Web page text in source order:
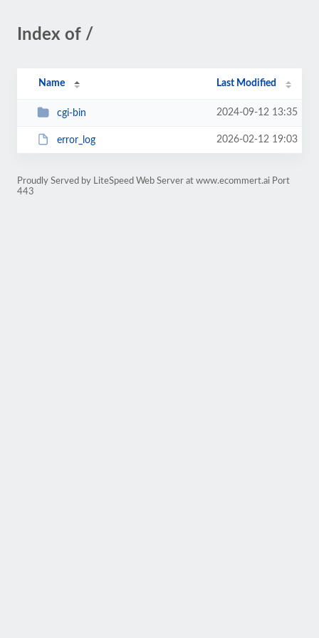
Index of /
Name Last Modified
cgi-bin 2024-09-12 13:35
error_log 2026-02-12 19:03
Proudly Served by LiteSpeed Web Server at www.ecommert.ai Port
443